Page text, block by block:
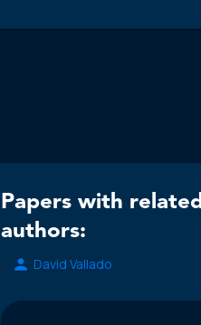
Papers with related
authors:
David Vallado